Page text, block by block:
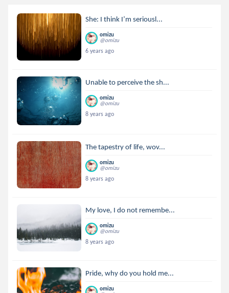
She: I think I’m seriousl...
omizu
@omizu
6 years ago
Unable to perceive the sh...
omizu
@omizu
8 years ago
The tapestry of life, wov...
omizu
@omizu
8 years ago
My love, I do not remembe...
omizu
@omizu
8 years ago
Pride, why do you hold me...
omizu